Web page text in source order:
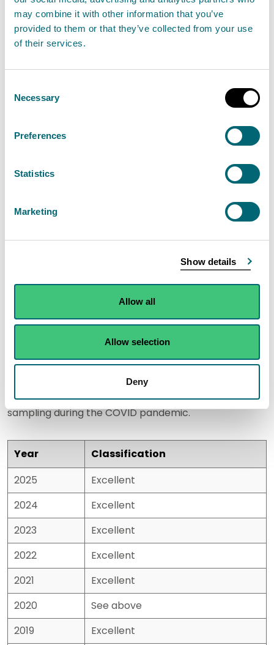
may combine it with other information that you’ve
provided to them or that they’ve collected from your use
of their services.
Selection
Necessary
Preferences
Statistics
Marketing
Show details
Allow all
Allow selection
Deny
July
2026
July
July
2026
2026
Historic results
There were no classifications calculated
for 2020/21 due to the shortened season and reduced
sampling during the COVID pandemic.
Year
Classification
2025
Excellent
2024
Excellent
2023
Excellent
2022
Excellent
2021
Excellent
2020
See above
2019
Excellent